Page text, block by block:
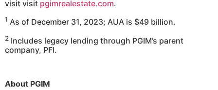
visit visit pgimrealestate.com.
1 As of December 31, 2023; AUA is $49 billion.
2 Includes legacy lending through PGIM’s parent
company, PFI.
About PGIM